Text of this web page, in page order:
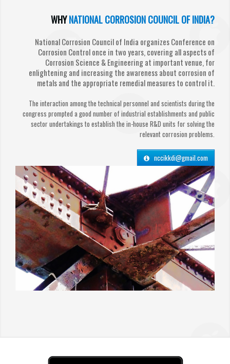
WHYNATIONAL CORROSION COUNCIL OF INDIA?
National Corrosion Council of India organizes Conference on
Corrosion Control once in two years, covering all aspects of
Corrosion Science & Engineering at important venue, for
enlightening and increasing the awareness about corrosion of
metals and the appropriate remedial measures to control it.
The interaction among the technical personnel and scientists during the
congress prompted a good number of industrial establishments and public
sector undertakings to establish the in-house R&D units for solving the
relevant corrosion problems.
nccikkdi@gmail.com